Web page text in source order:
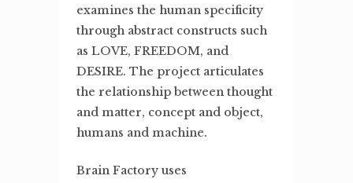
examines the human specificity
through abstract constructs such
as LOVE, FREEDOM, and
DESIRE. The project articulates
the relationship between thought
and matter, concept and object,
humans and machine.
Brain Factory uses